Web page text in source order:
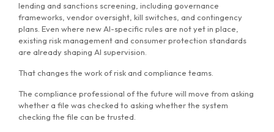
lending and sanctions screening, including governance
frameworks, vendor oversight, kill switches, and contingency
plans. Even where new AI-specific rules are not yet in place,
existing risk management and consumer protection standards
are already shaping AI supervision.
That changes the work of risk and compliance teams.
The compliance professional of the future will move from asking
whether a file was checked to asking whether the system
checking the file can be trusted.